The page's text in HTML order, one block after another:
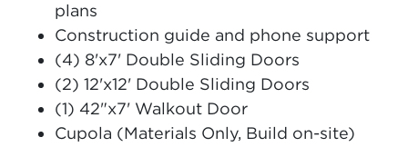
plans
Construction guide and phone support
(4) 8'x7' Double Sliding Doors
(2) 12'x12' Double Sliding Doors
(1) 42"x7' Walkout Door
Cupola (Materials Only, Build on-site)